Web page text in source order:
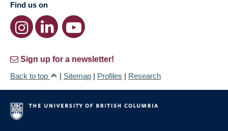
Find us on
Sign up for a newsletter!
Back to top
| Sitemap | Profiles | Research